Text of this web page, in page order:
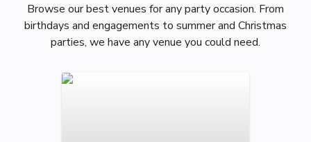
Browse our best venues for any party occasion. From
birthdays and engagements to summer and Christmas
parties, we have any venue you could need.